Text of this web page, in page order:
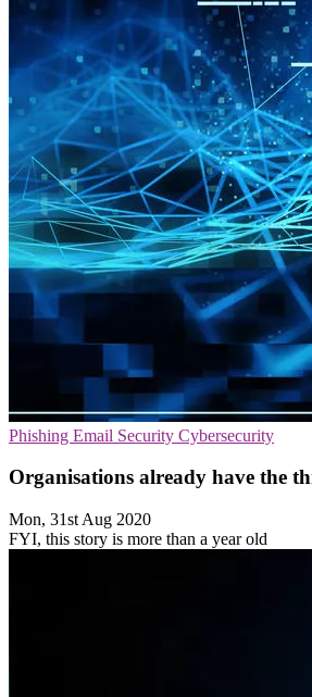
Phishing Email Security Cybersecurity
Organisations already have the
Mon, 31st Aug 2020
FYI, this story is more than a year old